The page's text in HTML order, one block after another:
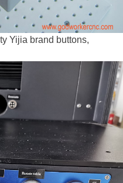
Yijia brand buttons,